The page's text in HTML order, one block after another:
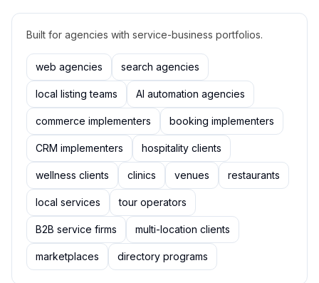
Built for agencies with service-business portfolios.
web agencies search agencies
local listing teams AI automation agencies
commerce implementers booking implementers
CRM implementers hospitality clients
wellness clients clinics venues restaurants
local services tour operators
B2B service firms multi-location clients
marketplaces directory programs